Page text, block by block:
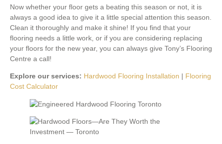
Now whether your floor gets a beating this season or not, it is
always a good idea to give it a little special attention this season.
Clean it thoroughly and make it shine! If you find that your
flooring needs a little work, or if you are considering replacing
your floors for the new year, you can always give Tony’s Flooring
Centre a call!
Explore our services: Hardwood Flooring Installation | Flooring
Cost Calculator